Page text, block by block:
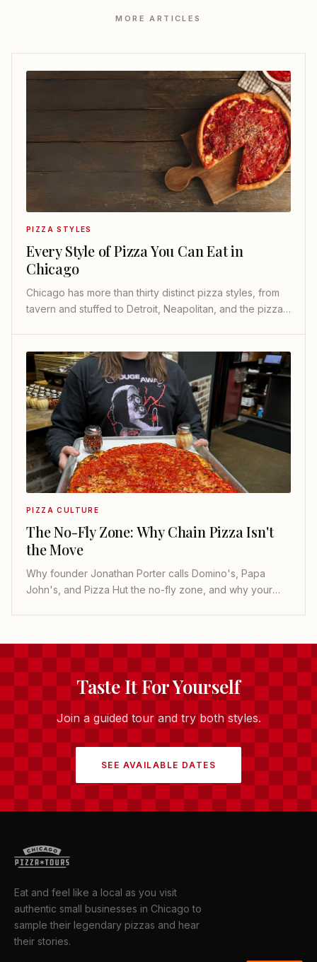
MORE ARTICLES
PIZZA STYLES
Every Style of Pizza You Can Eat in
Chicago
Chicago has more than thirty distinct pizza styles, from
tavern and stuffed to Detroit, Neapolitan, and the pizza
PIZZA CULTURE
The No-Fly Zone: Why Chain Pizza Isn't
the Move
Why founder Jonathan Porter calls Domino's, Papa
John's, and Pizza Hut the no-fly zone, and why your
Taste It For Yourself
Join a guided tour and try both styles.
SEE AVAILABLE DATES
Eat and feel like a local as you visit
authentic small businesses in Chicago to
sample their legendary pizzas and hear
their stories.